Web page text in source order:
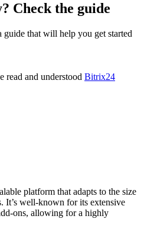
Check the guide
that will help you get started
read and understood Bitrix24
platform that adapts to the size
It’s well-known for its extensive
ons, allowing for a highly